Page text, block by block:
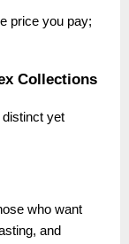
price you pay;
Collections
distinct yet
who want
and